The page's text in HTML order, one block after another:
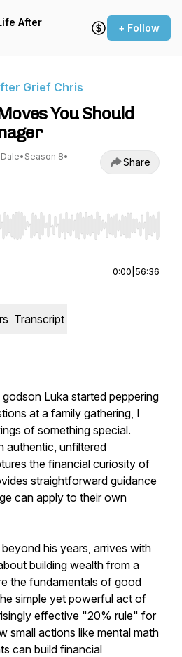
After
+ Follow
Grief Chris
You Should
• Season 8•
Share
to seek, Home/End to jump to
0:00 56:36
Transcript
Luka started peppering
at a family gathering, I
of something special.
authentic, unfiltered
the financial curiosity of
straightforward guidance
can apply to their own
his years, arrives with
building wealth from a
the fundamentals of good
simple yet powerful act of
effective "20% rule" for
small actions like mental math
can build financial